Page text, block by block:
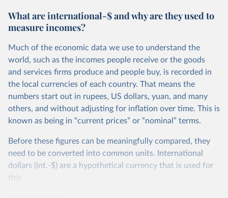
What are international-$ and why are they used to
measure incomes?
Much of the economic data we use to understand the
world, such as the incomes people receive or the goods
and services firms produce and people buy, is recorded in
the local currencies of each country. That means the
numbers start out in rupees, US dollars, yuan, and many
others, and without adjusting for inflation over time. This is
known as being in “current prices” or “nominal” terms.
Before these figures can be meaningfully compared, they
need to be converted into common units. International
dollars (int.-$) are a hypothetical currency that is used for
this.